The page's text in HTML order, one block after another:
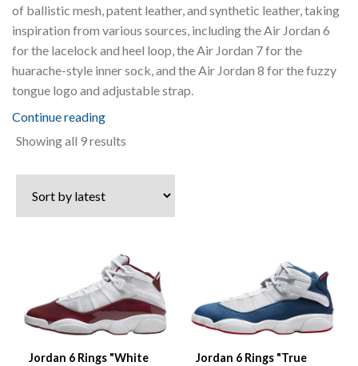
of ballistic mesh, patent leather, and synthetic leather, taking
inspiration from various sources, including the Air Jordan 6
for the lacelock and heel loop, the Air Jordan 7 for the
huarache-style inner sock, and the Air Jordan 8 for the fuzzy
tongue logo and adjustable strap.
Continue reading
Showing all 9 results
latest
Jordan 6 Rings "White
Jordan 6 Rings "True